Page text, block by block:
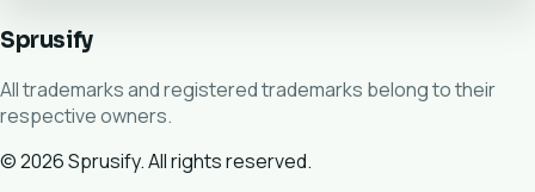
Sprusify
All trademarks and registered trademarks belong to their
respective owners.
© 2026 Sprusify. All rights reserved.